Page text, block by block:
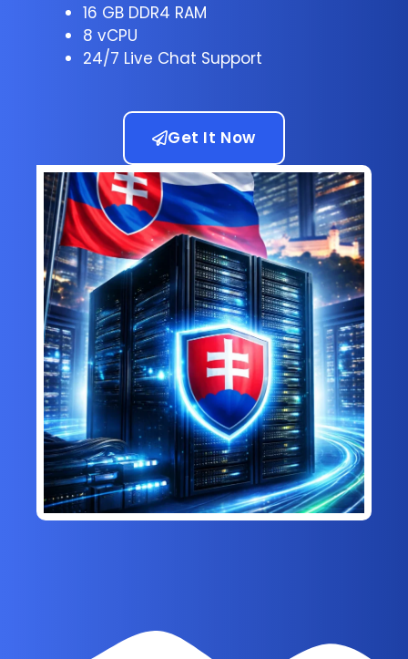
16 GB DDR4 RAM
8 vCPU
24/7 Live Chat Support
Get It Now